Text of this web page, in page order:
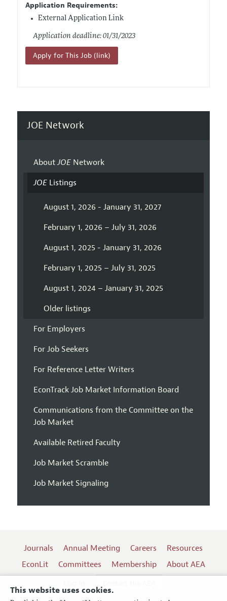
This website uses cookies.
Application Requirements:
External Application Link
Application deadline: 01/31/2023
Apply for This Job (link)
JOE Network
AboutJOENetwork
JOEListings
August 1, 2026 - January 31, 2027
February 1, 2026 – July 31, 2026
August 1, 2025 - January 31, 2026
February 1, 2025 – July 31, 2025
August 1, 2024 – January 31, 2025
Older listings
For Employers
For Job Seekers
For Reference Letter Writers
EconTrack Job Market Information Board
Communications from the Committee on the
Job Market
Available Retired Faculty
Job Market Scramble
Job Market Signaling
Journals Annual Meeting Careers
Resources
EconLit
Committees Membership
About AEA